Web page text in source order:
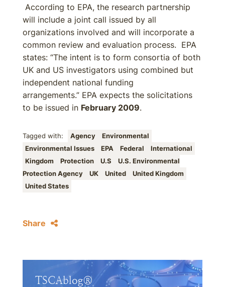
According to EPA, the research partnership
will include a joint call issued by all
organizations involved and will incorporate a
common review and evaluation process. EPA
states: “The intent is to form consortia of both
UK and US investigators using combined but
independent national funding
arrangements.” EPA expects the solicitations
to be issued in February 2009.
Tagged with: Agency
Environmental
Environmental Issues
EPA Federal
International
Kingdom
Protection U.S
U.S. Environmental
Protection Agency
UK United
United Kingdom
United States
Share
TSCAblog®